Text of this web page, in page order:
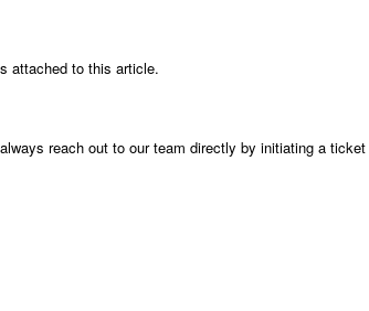
attached to this article.
reach out to our team directly by initiating a ticket